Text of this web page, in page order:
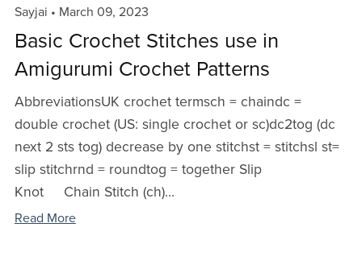
Sayjai March 09, 2023
Basic Crochet Stitches use in
Amigurumi Crochet Patterns
AbbreviationsUK crochet termsch = chaindc =
double crochet (US: single crochet or sc)dc2tog (dc
next 2 sts tog) decrease by one stitchst = stitchsl st=
slip stitchrnd = roundtog = together Slip
Knot Chain Stitch (ch)...
Read More